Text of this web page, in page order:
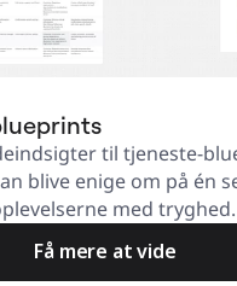
til tjeneste-
blive enige om på én
med tryghed.
Få mere at vide